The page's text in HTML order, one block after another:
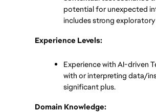
potential for unexpected
includes strong
Experience Levels:
Experience with AI-driven
with or interpreting data/
significant plus.
Domain Knowledge: